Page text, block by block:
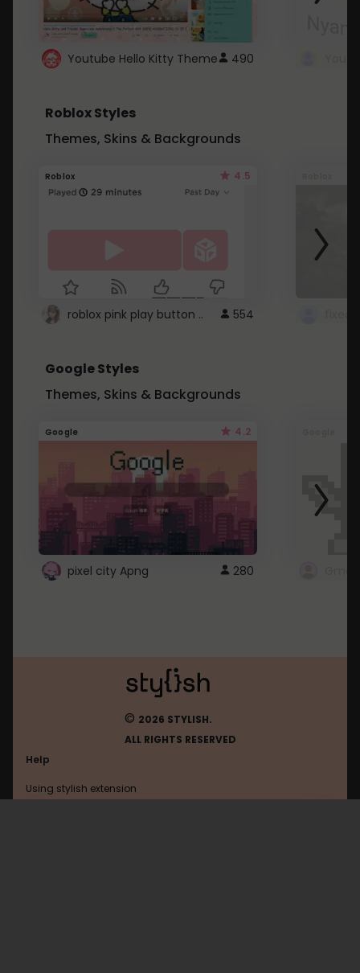
Youtube Hello Kitty Theme 490
Roblox Styles
Themes, Skins & Backgrounds
Roblox 4.5
roblox pink play button .. 554
Google Styles
Themes, Skins & Backgrounds
Google 4.2
pixel city Apng 280
© 2026 STYLISH.
ALL RIGHTS RESERVED
Help
Using stylish extension